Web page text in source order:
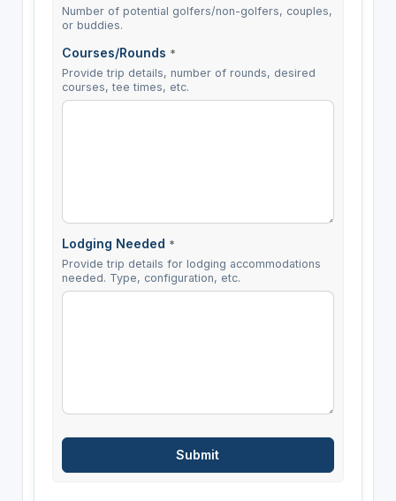
Number of potential golfers/non-golfers, couples,
or buddies.
Courses/Rounds *
Provide trip details, number of rounds, desired
courses, tee times, etc.
Lodging Needed *
Provide trip details for lodging accommodations
needed. Type, configuration, etc.